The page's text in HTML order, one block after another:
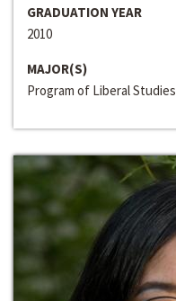
GRADUATION YEAR
2010
MAJOR(S)
Program of Liberal Studies